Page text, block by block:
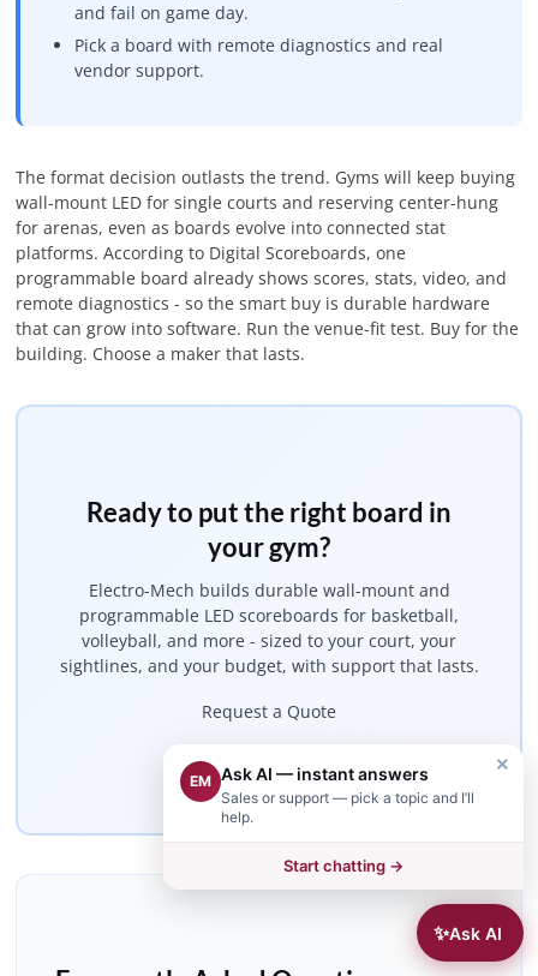
and fail on game day.
Pick a board with remote diagnostics and real
vendor support.
The format decision outlasts the trend. Gyms will keep buying
wall-mount LED for single courts and reserving center-hung
for arenas, even as boards evolve into connected stat
platforms. According to Digital Scoreboards, one
programmable board already shows scores, stats, video, and
remote diagnostics - so the smart buy is durable hardware
that can grow into software. Run the venue-fit test. Buy for the
building. Choose a maker that lasts.
Ready to put the right board in
your gym?
Electro-Mech builds durable wall-mount and
programmable LED scoreboards for basketball,
volleyball, and more - sized to your court, your
sightlines, and your budget, with support that lasts.
Request a Quote
Get Started
✨Ask AI
×
EM Ask AI — instant answers
Sales or support — pick a topic and I’ll
help.
Start chatting →